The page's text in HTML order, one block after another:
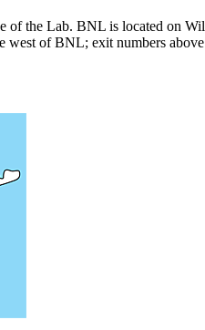
of the Lab. BNL is located on
of BNL; exit numbers